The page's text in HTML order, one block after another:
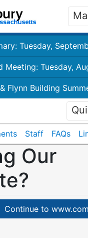
Tuesday,
Meeting: Tuesday,
Flynn Building
Staff FAQs
Our
Continue to